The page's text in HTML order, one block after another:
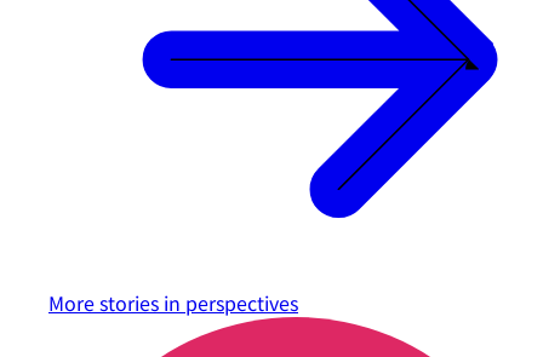
More stories in perspectives